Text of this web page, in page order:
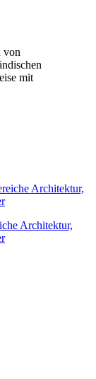
von
mit
Architektur,